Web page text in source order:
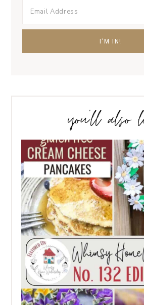
you’ll also